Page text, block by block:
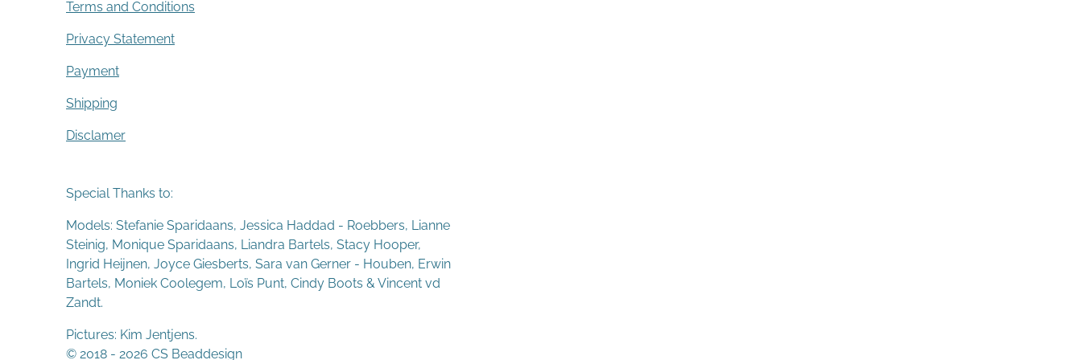
Terms and Conditions
Privacy Statement
Payment
Shipping
Disclamer
Special Thanks to:
Models: Stefanie Sparidaans, Jessica Haddad - Roebbers, Lianne
Steinig, Monique Sparidaans, Liandra Bartels, Stacy Hooper,
Ingrid Heijnen, Joyce Giesberts, Sara van Gerner - Houben, Erwin
Bartels, Moniek Coolegem, Loïs Punt, Cindy Boots & Vincent vd
Zandt.
Pictures: Kim Jentjens.
© 2018 - 2026 CS Beaddesign